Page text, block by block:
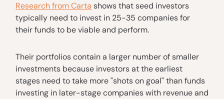
Research from Carta shows that seed investors
typically need to invest in 25-35 companies for
their funds to be viable and perform.
Their portfolios contain a larger number of smaller
investments because investors at the earliest
stages need to take more "shots on goal" than funds
investing in later-stage companies with revenue and